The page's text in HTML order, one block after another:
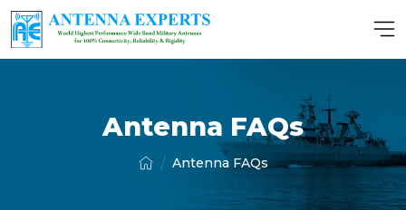
Antenna FAQs
Antenna FAQs